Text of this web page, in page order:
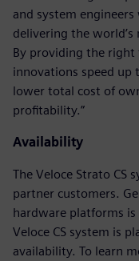
and system
delivering the
By providing the right
innovations speed up
lower total cost of
profitability.”
Availability
The Veloce Strato CS
partner customers.
hardware platforms
Veloce CS system is
availability. To learn